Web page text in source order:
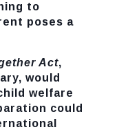
to
poses a
Act,
would
welfare
could